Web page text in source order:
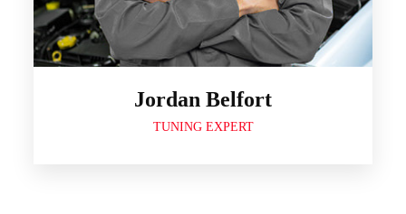
Jordan Belfort
TUNING EXPERT